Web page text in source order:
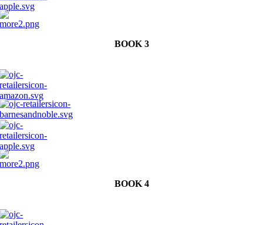
BOOK 3
BOOK 4